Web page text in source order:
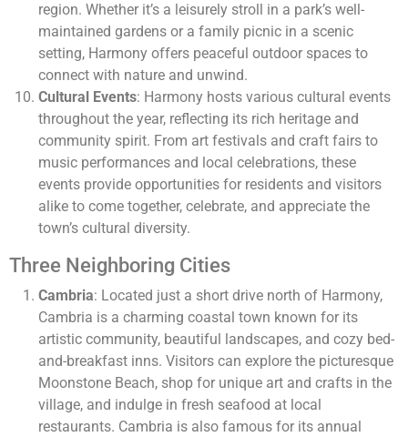
region. Whether it’s a leisurely stroll in a park’s well-
maintained gardens or a family picnic in a scenic
setting, Harmony offers peaceful outdoor spaces to
connect with nature and unwind.
Cultural Events: Harmony hosts various cultural events
throughout the year, reflecting its rich heritage and
community spirit. From art festivals and craft fairs to
music performances and local celebrations, these
events provide opportunities for residents and visitors
alike to come together, celebrate, and appreciate the
town’s cultural diversity.
Three Neighboring Cities
Cambria: Located just a short drive north of Harmony,
Cambria is a charming coastal town known for its
artistic community, beautiful landscapes, and cozy bed-
and-breakfast inns. Visitors can explore the picturesque
Moonstone Beach, shop for unique art and crafts in the
village, and indulge in fresh seafood at local
restaurants. Cambria is also famous for its annual